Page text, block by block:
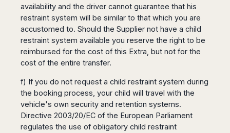
availability and the driver cannot guarantee that his
restraint system will be similar to that which you are
accustomed to. Should the Supplier not have a child
restraint system available you reserve the right to be
reimbursed for the cost of this Extra, but not for the
cost of the entire transfer.
f) If you do not request a child restraint system during
the booking process, your child will travel with the
vehicle's own security and retention systems.
Directive 2003/20/EC of the European Parliament
regulates the use of obligatory child restraint